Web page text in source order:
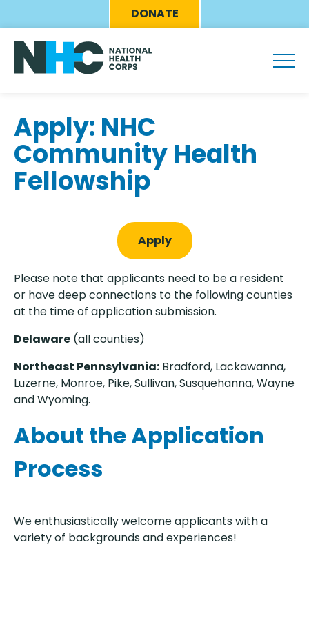
to
main
content
Eyebrow
Menu
DONATE
Apply: NHC
Community Health
Fellowship
Apply
Please note that applicants need to be a resident
or have deep connections to the following counties
at the time of application submission.
Delaware (all counties)
Northeast Pennsylvania: Bradford, Lackawanna,
Luzerne, Monroe, Pike, Sullivan, Susquehanna, Wayne
and Wyoming.
About the Application
Process
We enthusiastically welcome applicants with a
variety of backgrounds and experiences!